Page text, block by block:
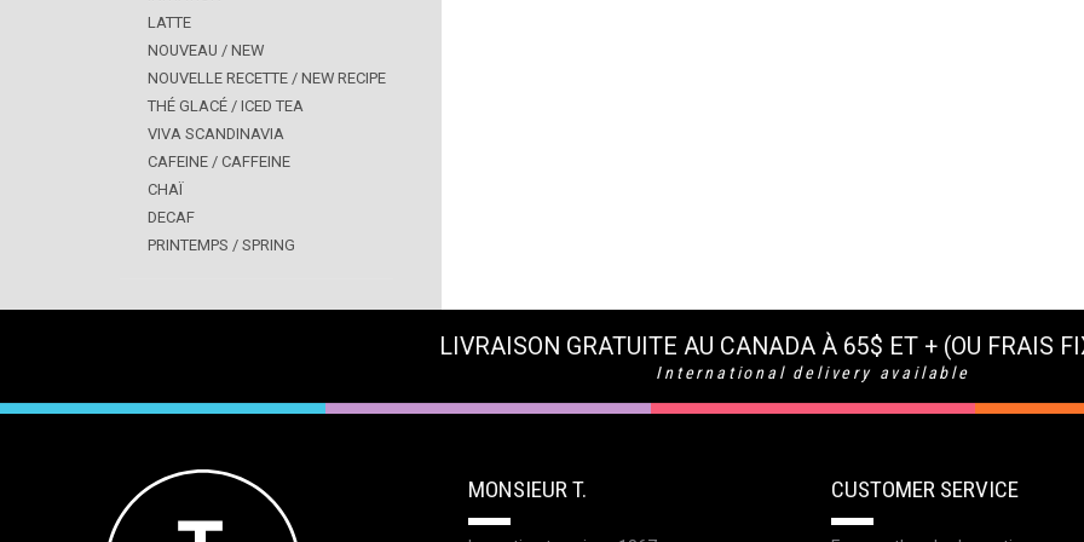
LATTE
NOUVEAU / NEW
NOUVELLE RECETTE / NEW RECIPE
THÉ GLACÉ / ICED TEA
VIVA SCANDINAVIA
CAFEINE / CAFFEINE
CHAÏ
DECAF
PRINTEMPS / SPRING
LIVRAISON GRATUITE AU CANADA À 65$ ET + (OU FRAIS
International delivery available
MONSIEUR T. CUSTOMER SERVICE